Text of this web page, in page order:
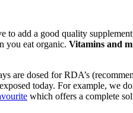
add a good quality supplement
you eat organic. Vitamins and
are dosed for RDA’s
today. For example, we
which offers a complete